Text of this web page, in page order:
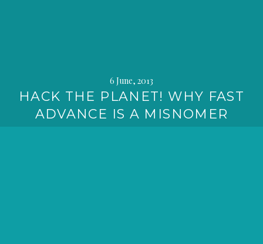
6 June, 2013
HACK THE PLANET! WHY FAST
ADVANCE IS A MISNOMER